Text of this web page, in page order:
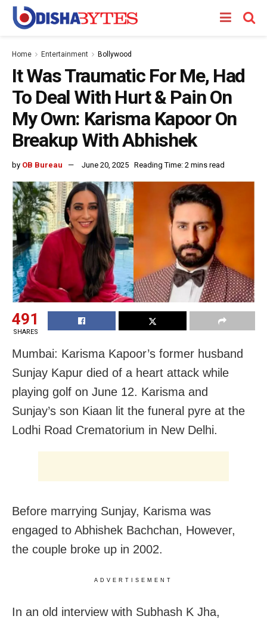
Home Entertainment Bollywood
It Was Traumatic For Me, Had
To Deal With Hurt & Pain On
My Own: Karisma Kapoor On
Breakup With Abhishek
by OB Bureau June 20, 2025 Reading Time: 2 mins read
491
SHARES
Mumbai: Karisma Kapoor’s former husband
Sunjay Kapur died of a heart attack while
playing golf on June 12. Karisma and
Sunjay’s son Kiaan lit the funeral pyre at the
Lodhi Road Crematorium in New Delhi.
Before marrying Sunjay, Karisma was
engaged to Abhishek Bachchan, However,
the couple broke up in 2002.
ADVERTISEMENT
In an old interview with Subhash K Jha,